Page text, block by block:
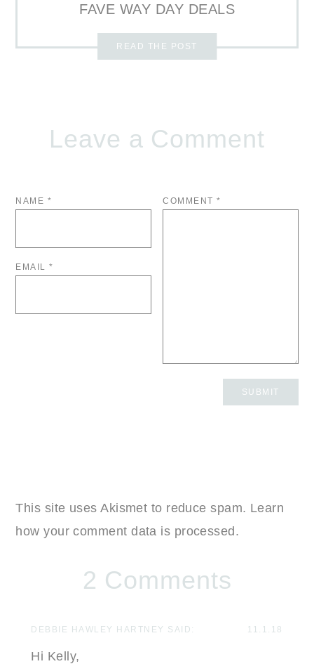
FAVE WAY DAY DEALS
READ THE POST
Leave a Comment
COMMENT*
NAME *
EMAIL*
This site uses Akismet to reduce spam. Learn
how your comment data is processed.
2 Comments
11.1.18
DEBBIE HAWLEY HARTNEY SAID:
Hi Kelly,